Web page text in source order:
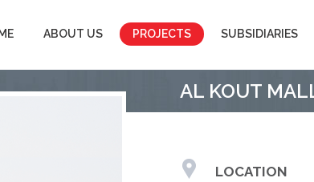
ABOUT US PROJECTS SUBSIDIARIES
AL KOUT
LOCATION